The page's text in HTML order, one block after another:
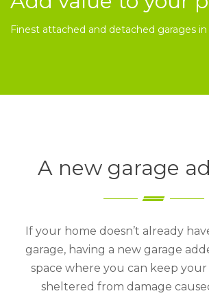
Finest attached and detached garages
A new garage
If your home doesn’t already
garage, having a new garage
space where you can keep your
sheltered from damage